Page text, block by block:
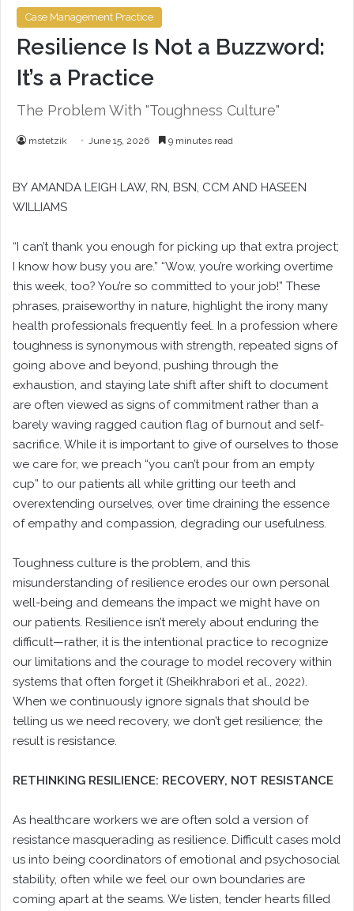
Case Management Practice
Resilience Is Not a Buzzword:
It’s a Practice
The Problem With "Toughness Culture"
mstetzik June 15, 2026 9 minutes read
BY AMANDA LEIGH LAW, RN, BSN, CCM AND HASEEN
WILLIAMS
“I can’t thank you enough for picking up that extra project;
I know how busy you are.” “Wow, you’re working overtime
this week, too? You’re so committed to your job!” These
phrases, praiseworthy in nature, highlight the irony many
health professionals frequently feel. In a profession where
toughness is synonymous with strength, repeated signs of
going above and beyond, pushing through the
exhaustion, and staying late shift after shift to document
are often viewed as signs of commitment rather than a
barely waving ragged caution flag of burnout and self-
sacrifice. While it is important to give of ourselves to those
we care for, we preach “you can’t pour from an empty
cup” to our patients all while gritting our teeth and
overextending ourselves, over time draining the essence
of empathy and compassion, degrading our usefulness.
Toughness culture is the problem, and this
misunderstanding of resilience erodes our own personal
well-being and demeans the impact we might have on
our patients. Resilience isn’t merely about enduring the
difficult—rather, it is the intentional practice to recognize
our limitations and the courage to model recovery within
systems that often forget it (Sheikhrabori et al., 2022).
When we continuously ignore signals that should be
telling us we need recovery, we don’t get resilience; the
result is resistance.
RETHINKING RESILIENCE: RECOVERY, NOT RESISTANCE
As healthcare workers we are often sold a version of
resistance masquerading as resilience. Difficult cases mold
us into being coordinators of emotional and psychosocial
stability, often while we feel our own boundaries are
coming apart at the seams. We listen, tender hearts filled